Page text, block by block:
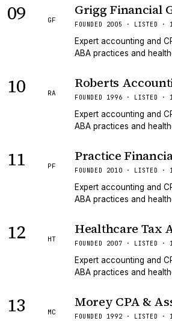
09 GF
Grigg Financial
FOUNDED 2005 · LISTED ·
Expert accounting and
ABA practices and
10 RA
Roberts
FOUNDED 1996 · LISTED ·
Expert accounting and
ABA practices and
11 PF
Practice
FOUNDED 2010 · LISTED ·
Expert accounting and
ABA practices and
12 HT
Healthcare Tax
FOUNDED 2007 · LISTED ·
Expert accounting and
ABA practices and
13 MC
Morey CPA &
FOUNDED 1992 · LISTED ·